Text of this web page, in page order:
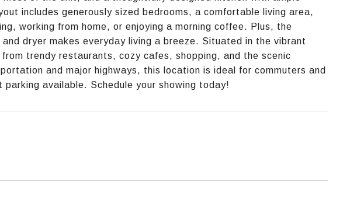
includes generously sized bedrooms, a comfortable living area,
working from home, or enjoying a morning coffee. Plus, the
dryer makes everyday living a breeze. Situated in the vibrant
trendy restaurants, cozy cafes, shopping, and the scenic
and major highways, this location is ideal for commuters and
available. Schedule your showing today!